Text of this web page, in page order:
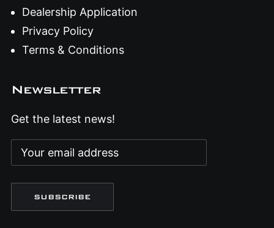
Dealership Application
Privacy Policy
Terms & Conditions
Newsletter
Get the latest news!